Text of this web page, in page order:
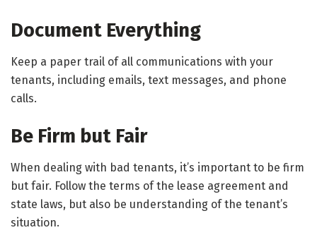
Document Everything
Keep a paper trail of all communications with your
tenants, including emails, text messages, and phone
calls.
Be Firm but Fair
When dealing with bad tenants, it’s important to be firm
but fair. Follow the terms of the lease agreement and
state laws, but also be understanding of the tenant’s
situation.